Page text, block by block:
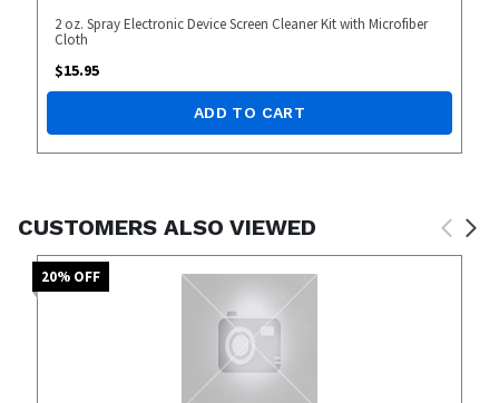
2 oz. Spray Electronic Device Screen Cleaner Kit with Microfiber
Cloth
$15.95
ADD TO CART
CUSTOMERS ALSO VIEWED
20% OFF